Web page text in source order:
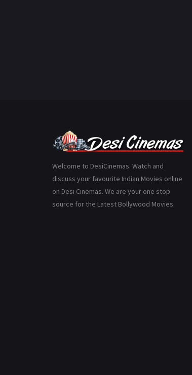
Welcome to DesiCinemas. Watch and
discuss your favourite Indian Movies online
on Desi Cinemas. We are your one stop
source for the Latest Bollywood Movies.